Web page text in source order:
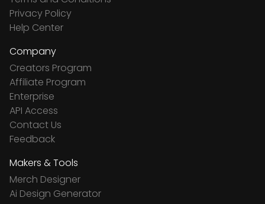
Privacy Policy
Help Center
Company
Creators Program
Affiliate Program
Enterprise
API Access
Contact Us
Feedback
Makers & Tools
Merch Designer
Ai Design Generator